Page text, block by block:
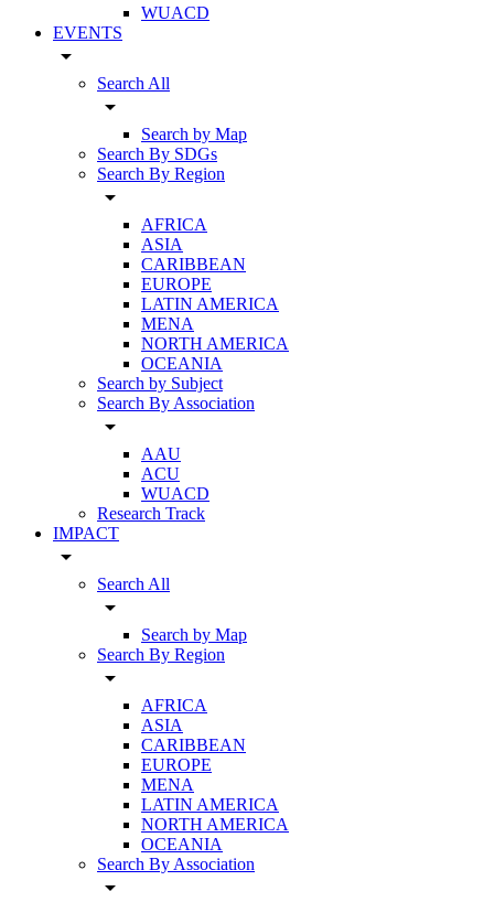
WUACD
EVENTS
arrow_drop_down
Search All
arrow_drop_down
Search by Map
Search By SDGs
Search By Region
arrow_drop_down
AFRICA
ASIA
CARIBBEAN
EUROPE
LATIN AMERICA
MENA
NORTH AMERICA
OCEANIA
Search by Subject
Search By Association
arrow_drop_down
AAU
ACU
WUACD
Research Track
IMPACT
arrow_drop_down
Search All
arrow_drop_down
Search by Map
Search By Region
arrow_drop_down
AFRICA
ASIA
CARIBBEAN
EUROPE
MENA
LATIN AMERICA
NORTH AMERICA
OCEANIA
Search By Association
arrow_drop_down